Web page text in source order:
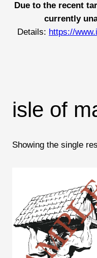
Due to the recent
currently
Details: https://
isle of
Showing the single